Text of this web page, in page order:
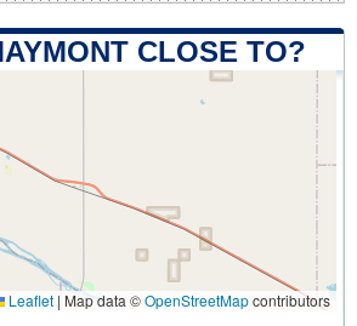
CLOSE TO?
Leaflet | Map data ©OpenStreetMapcontributors